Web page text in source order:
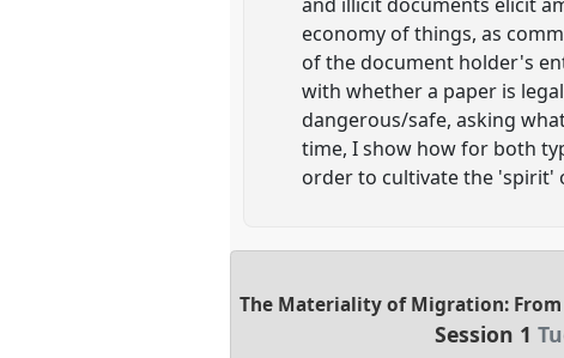
economy of things, as
of the document holder's
with whether a paper is
dangerous/safe, asking
time, I show how for both
order to cultivate the 'spirit'
The Materiality of Migration:
Session 1